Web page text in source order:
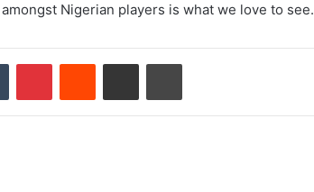
Nigerian players is what we love to see.